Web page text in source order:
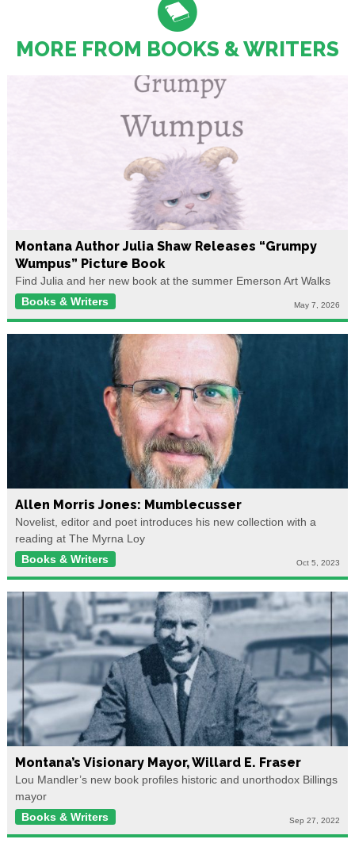
MORE FROM BOOKS & WRITERS
Montana Author Julia Shaw Releases “Grumpy
Wumpus” Picture Book
Find Julia and her new book at the summer Emerson Art Walks
Books & Writers
May 7, 2026
Allen Morris Jones: Mumblecusser
Novelist, editor and poet introduces his new collection with a
reading at The Myrna Loy
Books & Writers
Oct 5, 2023
Montana’s Visionary Mayor, Willard E. Fraser
Lou Mandler’s new book profiles historic and unorthodox Billings
mayor
Books & Writers
Sep 27, 2022